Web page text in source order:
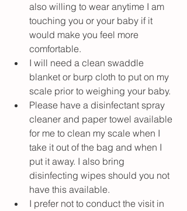
also willing to wear anytime I am
touching you or your baby if it
would make you feel more
comfortable.
I will need a clean swaddle
blanket or burp cloth to put on my
scale prior to weighing your baby.
Please have a disinfectant spray
cleaner and paper towel available
for me to clean my scale when I
take it out of the bag and when I
put it away. I also bring
disinfecting wipes should you not
have this available.
I prefer not to conduct the visit in